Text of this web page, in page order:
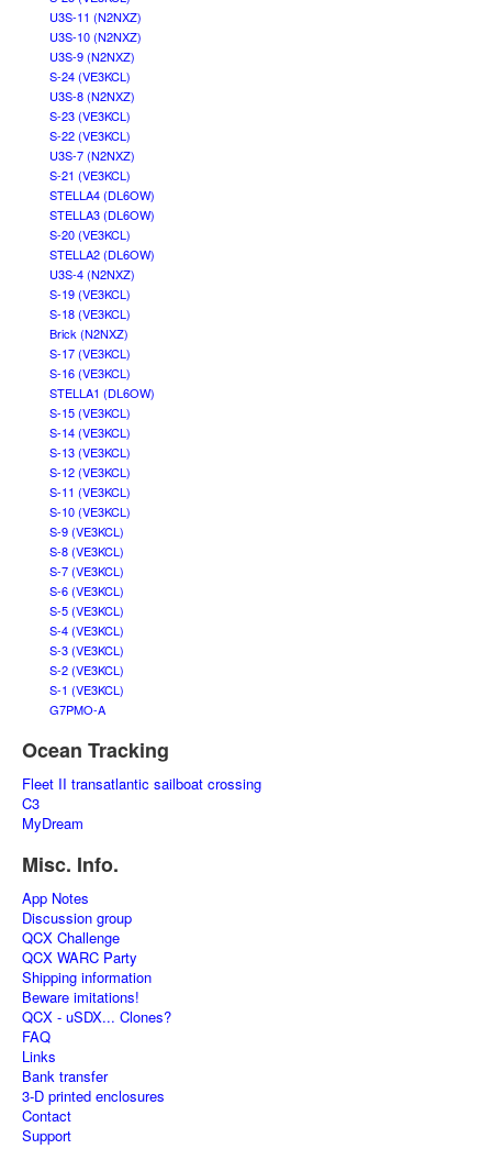
U3S-11 (N2NXZ)
U3S-10 (N2NXZ)
U3S-9 (N2NXZ)
S-24 (VE3KCL)
U3S-8 (N2NXZ)
S-23 (VE3KCL)
S-22 (VE3KCL)
U3S-7 (N2NXZ)
S-21 (VE3KCL)
STELLA4 (DL6OW)
STELLA3 (DL6OW)
S-20 (VE3KCL)
STELLA2 (DL6OW)
U3S-4 (N2NXZ)
S-19 (VE3KCL)
S-18 (VE3KCL)
Brick (N2NXZ)
S-17 (VE3KCL)
S-16 (VE3KCL)
STELLA1 (DL6OW)
S-15 (VE3KCL)
S-14 (VE3KCL)
S-13 (VE3KCL)
S-12 (VE3KCL)
S-11 (VE3KCL)
S-10 (VE3KCL)
S-9 (VE3KCL)
S-8 (VE3KCL)
S-7 (VE3KCL)
S-6 (VE3KCL)
S-5 (VE3KCL)
S-4 (VE3KCL)
S-3 (VE3KCL)
S-2 (VE3KCL)
S-1 (VE3KCL)
G7PMO-A
Ocean Tracking
Fleet II transatlantic sailboat crossing
C3
MyDream
Misc. Info.
App Notes
Discussion group
QCX Challenge
QCX WARC Party
Shipping information
Beware imitations!
QCX - uSDX... Clones?
FAQ
Links
Bank transfer
3-D printed enclosures
Contact
Support